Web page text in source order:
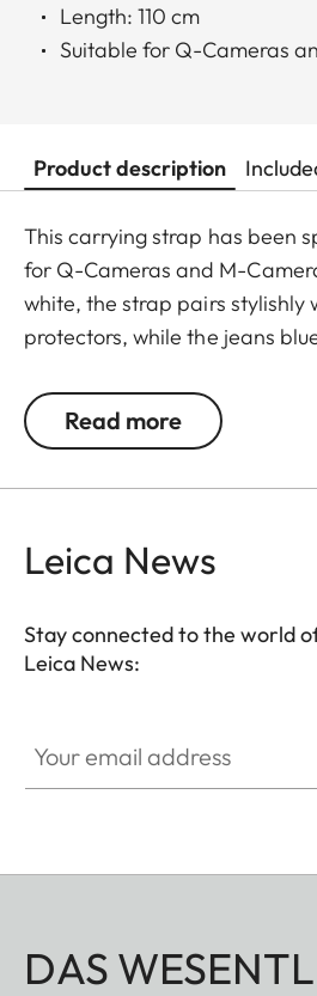
Length: 110 cm
Suitable for Q-Cameras
Product description
This carrying strap has been
for Q-Cameras and M-
white, the strap pairs stylishly
protectors, while the jeans
Q3 and M11 perfectly. Crafted
exceptionally soft, round-
– an elegant, enduring detail
Read more
Leica News
Stay connected to the world
Leica News:
DAS